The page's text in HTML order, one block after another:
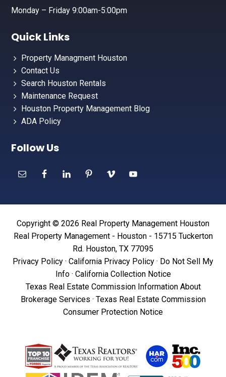
Monday – Friday 9:00am-5:00pm
Quick Links
Property Managment Houston
Contact Us
Search Houston Rentals
Maintenance Request
Houston Property Management Blog
ADA Policy
Follow Us
Copyright © 2026 Real Property Management Houston
Real Property Management - Houston - 15715 Tuckerton
Rd. Houston, TX 77095
Privacy Policy · California Privacy Policy · Do Not Sell My
Info· California Collection Notice
Texas Real Estate Commission Information About
Brokerage Services · Texas Real Estate Commission
Consumer Protection Notice